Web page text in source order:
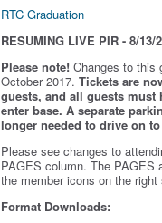
RTC Graduation
RESUMING LIVE PIR - 8/13/
Please note! Changes to this
October 2017. Tickets are
guests, and all guests must
enter base. A separate
longer needed to drive on
Please see changes to
PAGES column. The PAGES
the member icons on the right
Format Downloads: